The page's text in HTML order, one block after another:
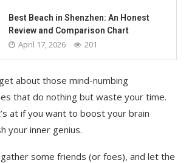
Best Beach in Shenzhen: An Honest
Review and Comparison Chart
April 17, 2026 201
about those mind-numbing
that do nothing but waste your time.
at if you want to boost your brain
your inner genius.
some friends (or foes), and let the